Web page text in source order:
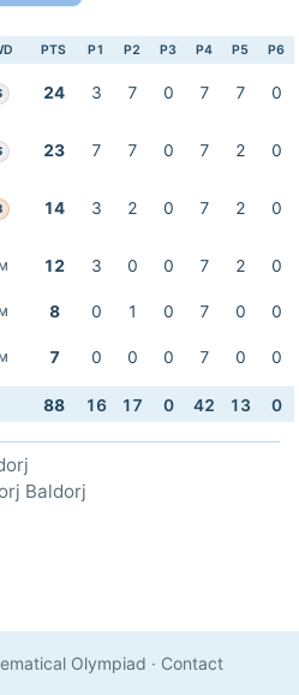
PTS P1 P2 P3 P4 P5 P6
24 3 7 0 7 7 0
23 7 7 0 7 2 0
14 3 2 0 7 2 0
12 3 0 0 7 2 0
8 0 1 0 7 0
0
7 0 0 0 7 0 0
88 16 17 0 42 13 0
Baldorj
Olympiad · Contact